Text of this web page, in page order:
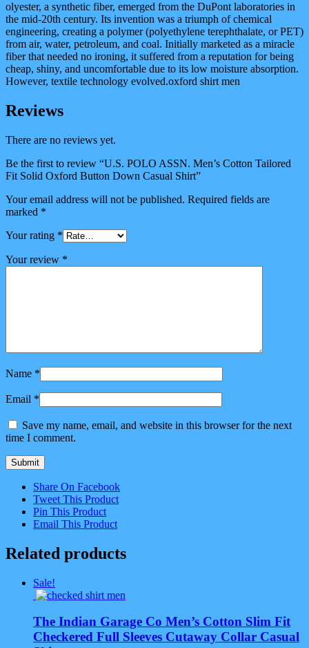
olyester, a synthetic fiber, emerged from the DuPont laboratories in
the mid-20th century. Its invention was a triumph of chemical
engineering, creating a polymer (polyethylene terephthalate, or PET)
from air, water, petroleum, and coal. Initially marketed as a miracle
fiber that needed no ironing, it suffered from a reputation for being
cheap, shiny, and uncomfortable due to its low moisture absorption.
However, textile technology evolved.oxford shirt men
Reviews
There are no reviews yet.
Be the first to review “U.S. POLO ASSN. Men’s Cotton Tailored
Fit Solid Oxford Button Down Casual Shirt”
Your email address will not be published. Required fields are
marked *
Your rating *
Your review *
Name *
Email *
Save my name, email, and website in this browser for the next
time I comment.
Share On Facebook
Tweet This Product
Pin This Product
Email This Product
Related products
Sale!
The Indian Garage Co Men’s Cotton Slim Fit
Checkered Full Sleeves Cutaway Collar Casual